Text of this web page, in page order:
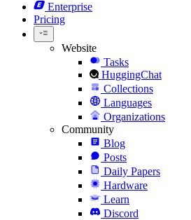
Enterprise
Pricing
Website
Tasks
HuggingChat
Collections
Languages
Organizations
Community
Blog
Posts
Daily Papers
Hardware
Learn
Discord